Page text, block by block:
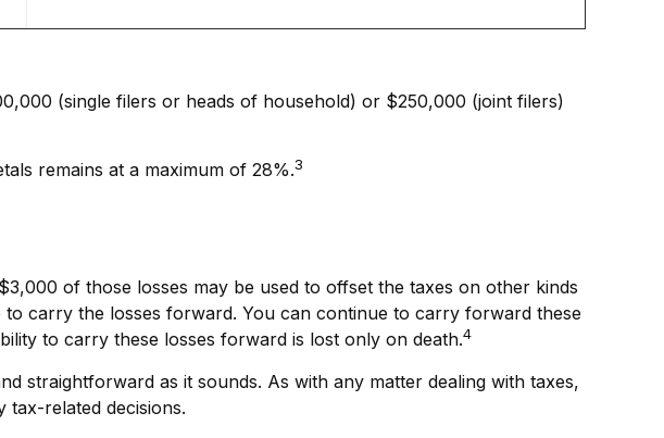
(single filers or heads of household) or $250,000 (joint filers)
remains at a maximum of 28%.3
of those losses may be used to offset the taxes on other kinds
carry the losses forward. You can continue to carry forward these
to carry these losses forward is lost only on death.4
straightforward as it sounds. As with any matter dealing with taxes,
tax-related decisions.